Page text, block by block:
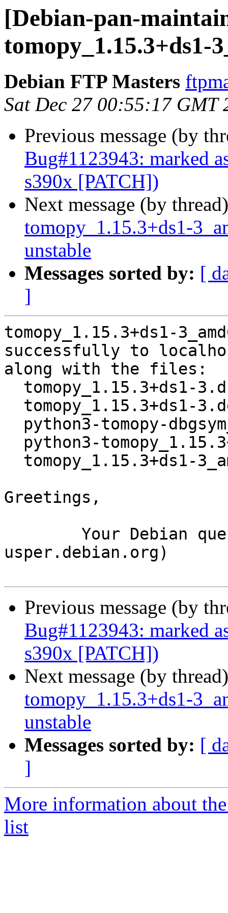
[Debian-pan-
tomopy_1.15.3+ds1-
Debian FTP Masters
Sat Dec 27 00:55:17 GMT
Previous message (by
Bug#1123943: marked
s390x [PATCH])
Next message (by
tomopy_1.15.3+ds1-
unstable
Messages sorted by: [
]
tomopy_1.15.3+ds1-
successfully to
along with the files:
Greetings,
usper.debian.org)
Previous message (by
Bug#1123943: marked
s390x [PATCH])
Next message (by
tomopy_1.15.3+ds1-
unstable
Messages sorted by: [
]
More information about
list